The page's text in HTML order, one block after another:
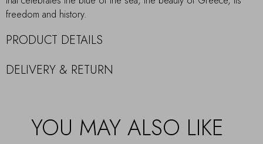
freedom and history.
PRODUCT DETAILS
DELIVERY & RETURN
YOU MAY ALSO LIKE